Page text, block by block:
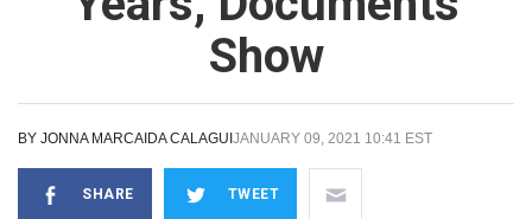
Show
BY JONNA MARCAIDA CALAGUI JANUARY 09, 2021 10:41 EST
SHARE TWEET